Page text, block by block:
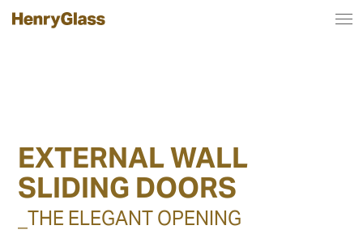
EXTERNAL WALL
SLIDING DOORS
_THE ELEGANT OPENING